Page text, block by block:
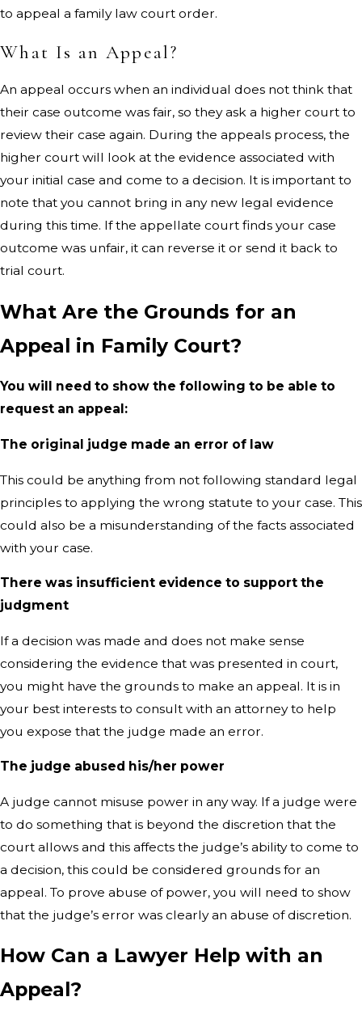
to appeal a family law court order.
What Is an Appeal?
An appeal occurs when an individual does not think that
their case outcome was fair, so they ask a higher court to
review their case again. During the appeals process, the
higher court will look at the evidence associated with
your initial case and come to a decision. It is important to
note that you cannot bring in any new legal evidence
during this time. If the appellate court finds your case
outcome was unfair, it can reverse it or send it back to
trial court.
What Are the Grounds for an
Appeal in Family Court?
You will need to show the following to be able to
request an appeal:
The original judge made an error of law
This could be anything from not following standard legal
principles to applying the wrong statute to your case. This
could also be a misunderstanding of the facts associated
with your case.
There was insufficient evidence to support the
judgment
If a decision was made and does not make sense
considering the evidence that was presented in court,
you might have the grounds to make an appeal. It is in
your best interests to consult with an attorney to help
you expose that the judge made an error.
The judge abused his/her power
A judge cannot misuse power in any way. If a judge were
to do something that is beyond the discretion that the
court allows and this affects the judge’s ability to come to
a decision, this could be considered grounds for an
appeal. To prove abuse of power, you will need to show
that the judge’s error was clearly an abuse of discretion.
How Can a Lawyer Help with an
Appeal?